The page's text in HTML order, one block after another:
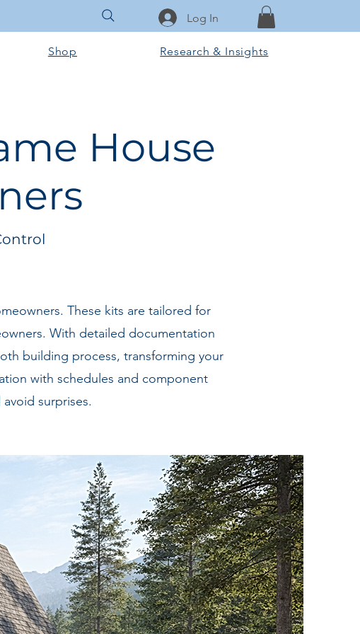
Log In
Shop Research & Insights
House
These kits are tailored for
With detailed documentation
building process, transforming your
with schedules and component
surprises.